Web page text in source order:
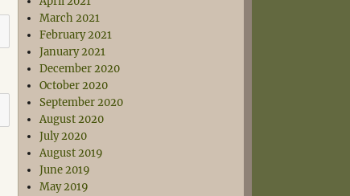
March 2021
February 2021
January 2021
December 2020
October 2020
September 2020
August 2020
July 2020
August 2019
June 2019
May 2019